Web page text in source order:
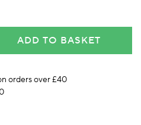
ADD TO BASKET
orders over £40